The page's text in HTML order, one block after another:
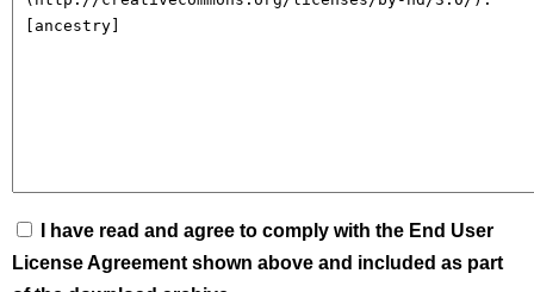
I have read and agree to comply with the End User
License Agreement shown above and included as part